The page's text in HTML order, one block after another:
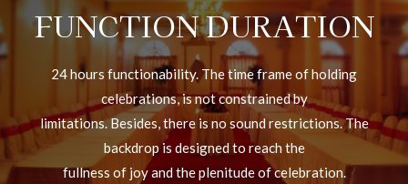
FUNCTION DURATION
24 hours functionability. The time frame of holding
celebrations, is not constrained by
limitations. Besides, there is no sound restrictions. The
backdrop is designed to reach the
fullness of joy and the plenitude of celebration.